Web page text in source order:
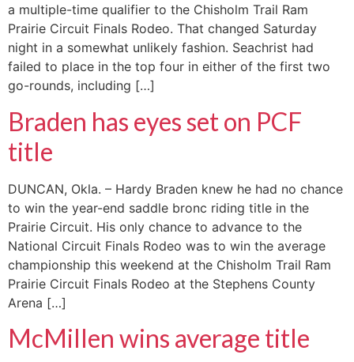
a multiple-time qualifier to the Chisholm Trail Ram
Prairie Circuit Finals Rodeo. That changed Saturday
night in a somewhat unlikely fashion. Seachrist had
failed to place in the top four in either of the first two
go-rounds, including […]
Braden has eyes set on PCF
title
DUNCAN, Okla. – Hardy Braden knew he had no chance
to win the year-end saddle bronc riding title in the
Prairie Circuit. His only chance to advance to the
National Circuit Finals Rodeo was to win the average
championship this weekend at the Chisholm Trail Ram
Prairie Circuit Finals Rodeo at the Stephens County
Arena […]
McMillen wins average title